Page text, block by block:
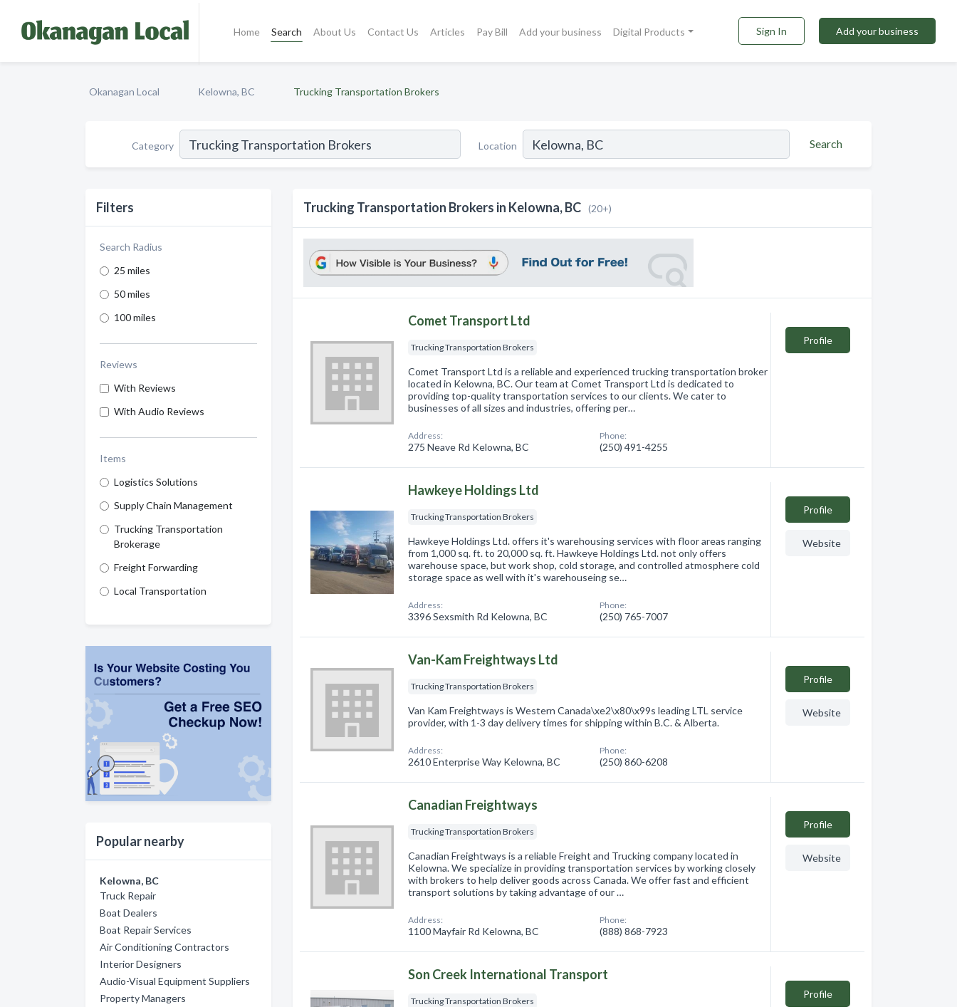
Home Search About Us Contact Us Articles Pay Bill Add your business Digital Products Sign In Add your business
Okanagan Local Kelowna, BC Trucking Transportation Brokers
Category Location Search
Filters
Search Radius
25 miles
50 miles
100 miles
Reviews
With Reviews
With Audio Reviews
Items
Logistics Solutions
Supply Chain Management
Trucking Transportation
Brokerage
Freight Forwarding
Local Transportation
Popular nearby
Kelowna, BC
Truck Repair
Boat Dealers
Boat Repair Services
Air Conditioning Contractors
Interior Designers
Audio-Visual Equipment Suppliers
Property Managers
Trucking Transportation Brokers in Kelowna, BC (20+)
Comet Transport Ltd
Trucking Transportation Brokers
Comet Transport Ltd is a reliable and experienced trucking transportation broker
located in Kelowna, BC. Our team at Comet Transport Ltd is dedicated to
providing top-quality transportation services to our clients. We cater to
businesses of all sizes and industries, offering per…
Address:
275 Neave Rd Kelowna, BC
Phone:
(250) 491-4255
Profile
Hawkeye Holdings Ltd
Trucking Transportation Brokers
Hawkeye Holdings Ltd. offers it's warehousing services with floor areas ranging
from 1,000 sq. ft. to 20,000 sq. ft. Hawkeye Holdings Ltd. not only offers
warehouse space, but work shop, cold storage, and controlled atmosphere cold
storage space as well with it's warehouseing se…
Address:
3396 Sexsmith Rd Kelowna, BC
Phone:
(250) 765-7007
Profile
Website
Van-Kam Freightways Ltd
Trucking Transportation Brokers
Van Kam Freightways is Western Canada\xe2\x80\x99s leading LTL service
provider, with 1-3 day delivery times for shipping within B.C. & Alberta.
Address:
2610 Enterprise Way Kelowna, BC
Phone:
(250) 860-6208
Profile
Website
Canadian Freightways
Trucking Transportation Brokers
Canadian Freightways is a reliable Freight and Trucking company located in
Kelowna. We specialize in providing transportation services by working closely
with brokers to help deliver goods across Canada. We offer fast and efficient
transport solutions by taking advantage of our …
Address:
1100 Mayfair Rd Kelowna, BC
Phone:
(888) 868-7923
Profile
Website
Son Creek International Transport
Trucking Transportation Brokers
Profile